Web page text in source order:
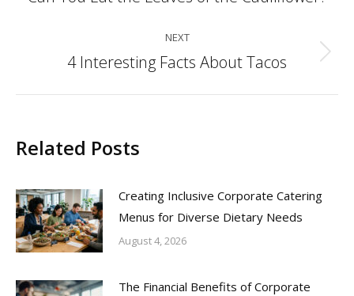
NEXT
Next
4 Interesting Facts About Tacos
Related Posts
Creating Inclusive Corporate Catering
Menus for Diverse Dietary Needs
August 4, 2026
The Financial Benefits of Corporate